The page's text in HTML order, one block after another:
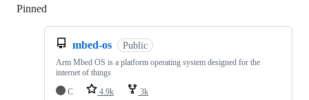
Pinned
mbed-os Public
Arm Mbed OS is a platform operating system designed for the
internet of things
C
4.9k 3k